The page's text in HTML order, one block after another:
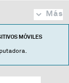
Más
MÓVILES